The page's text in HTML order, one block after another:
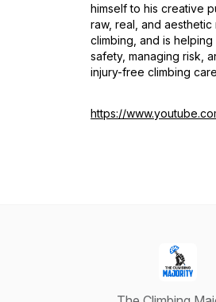
himself to his creative
raw, real, and aesthetic
climbing, and is
safety, managing risk,
injury-free climbing
https://